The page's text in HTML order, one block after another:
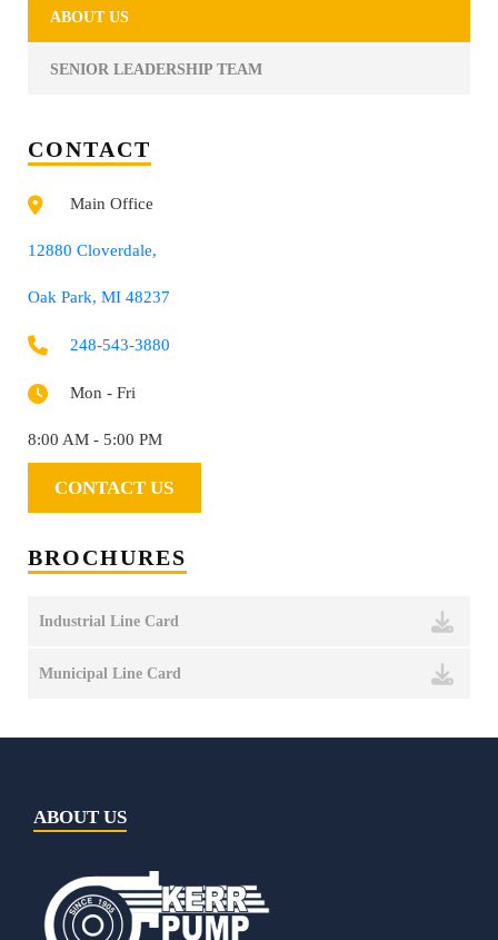
ABOUT US
SENIOR LEADERSHIP TEAM
CONTACT
Main Office
12880 Cloverdale,
Oak Park, MI 48237
248-543-3880
Mon - Fri
8:00 AM - 5:00 PM
CONTACT US
BROCHURES
Industrial Line Card
Municipal Line Card
ABOUT US